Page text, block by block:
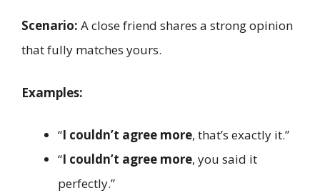
Scenario: A close friend shares a strong opinion
that fully matches yours.
Examples:
“I couldn’t agree more, that’s exactly it.”
“I couldn’t agree more, you said it
perfectly.”